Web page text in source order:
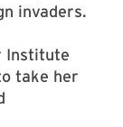
invaders.
Institute
take her